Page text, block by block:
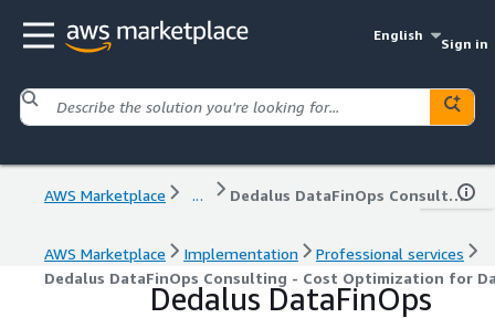
English
Sign in
AWS Marketplace ... Dedalus DataFinOps Consulting - Cost Optimization for Data Environments
AWS Marketplace Implementation
Professional services
Dedalus DataFinOps Consulting - Cost Optimization for
Dedalus DataFinOps